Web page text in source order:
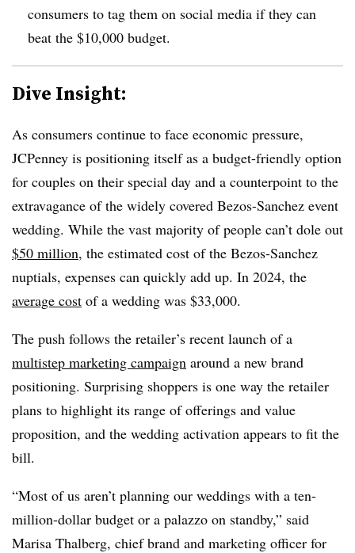
consumers to tag them on social media if they can
beat the $10,000 budget.
Dive Insight:
As consumers continue to face economic pressure,
JCPenney is positioning itself as a budget-friendly option
for couples on their special day and a counterpoint to the
extravagance of the widely covered Bezos-Sanchez event
wedding. While the vast majority of people can’t dole out
$50 million, the estimated cost of the Bezos-Sanchez
nuptials, expenses can quickly add up. In 2024, the
average cost of a wedding was $33,000.
The push follows the retailer’s recent launch of a
multistep marketing campaign around a new brand
positioning. Surprising shoppers is one way the retailer
plans to highlight its range of offerings and value
proposition, and the wedding activation appears to fit the
bill.
“Most of us aren’t planning our weddings with a ten-
million-dollar budget or a palazzo on standby,” said
Marisa Thalberg, chief brand and marketing officer for